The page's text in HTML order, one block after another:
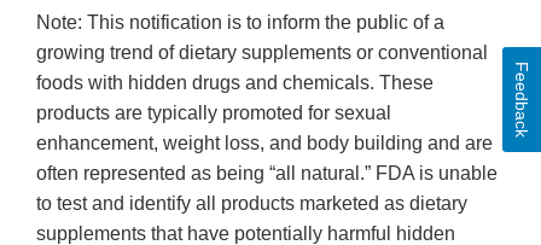
Note: This notification is to inform the public of a
growing trend of dietary supplements or conventional
foods with hidden drugs and chemicals. These
products are typically promoted for sexual
enhancement, weight loss, and body building and are
often represented as being “all natural.” FDA is unable
to test and identify all products marketed as dietary
supplements that have potentially harmful hidden
Feedback